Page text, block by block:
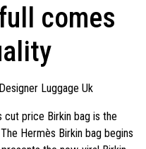
comes
Luggage Uk
cut price Birkin bag is the
Hermès Birkin bag begins